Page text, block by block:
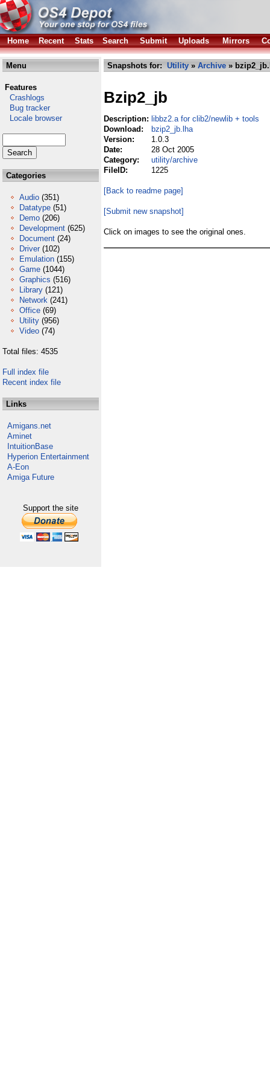
Home Recent Stats Search Submit Uploads Mirrors
Menu
Features
Crashlogs
Bug tracker
Locale browser
Categories
Audio (351)
Datatype (51)
Demo (206)
Development (625)
Document (24)
Driver (102)
Emulation (155)
Game (1044)
Graphics (516)
Library (121)
Network (241)
Office (69)
Utility (956)
Video (74)
Total files: 4535
Full index file
Recent index file
Links
Amigans.net
Aminet
IntuitionBase
Hyperion Entertainment
A-Eon
Amiga Future
Support the site
Snapshots for: Utility » Archive »
Bzip2_jb
Description: libbz2.a for clib2/newlib + tools
Download:
bzip2_jb.lha
Version:
1.0.3
Date:
28 Oct 2005
Category:
utility/archive
FileID:
1225
[Back to readme page]
[Submit new snapshot]
Click on images to see the original ones.